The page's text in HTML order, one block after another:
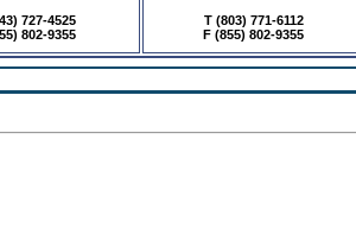
727-4525
802-9355
T (803) 771-6112
F (855) 802-9355